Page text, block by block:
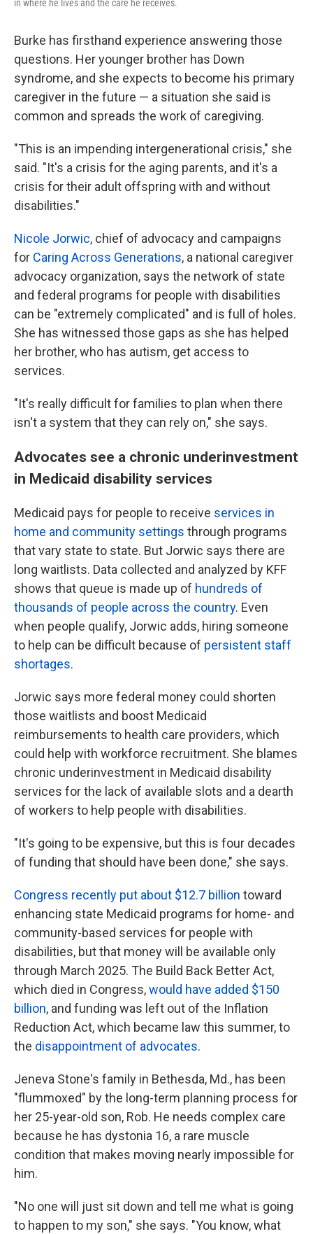
in where he lives and the care he receives.
Burke has firsthand experience answering those
questions. Her younger brother has Down
syndrome, and she expects to become his primary
caregiver in the future — a situation she said is
common and spreads the work of caregiving.
"This is an impending intergenerational crisis," she
said. "It's a crisis for the aging parents, and it's a
crisis for their adult offspring with and without
disabilities."
Nicole Jorwic, chief of advocacy and campaigns
for Caring Across Generations, a national caregiver
advocacy organization, says the network of state
and federal programs for people with disabilities
can be "extremely complicated" and is full of holes.
She has witnessed those gaps as she has helped
her brother, who has autism, get access to
services.
"It's really difficult for families to plan when there
isn't a system that they can rely on," she says.
Advocates see a chronic underinvestment
in Medicaid disability services
Medicaid pays for people to receive services in
home and community settings through programs
that vary state to state. But Jorwic says there are
long waitlists. Data collected and analyzed by KFF
shows that queue is made up of hundreds of
thousands of people across the country. Even
when people qualify, Jorwic adds, hiring someone
to help can be difficult because of persistent staff
shortages.
Jorwic says more federal money could shorten
those waitlists and boost Medicaid
reimbursements to health care providers, which
could help with workforce recruitment. She blames
chronic underinvestment in Medicaid disability
services for the lack of available slots and a dearth
of workers to help people with disabilities.
"It's going to be expensive, but this is four decades
of funding that should have been done," she says.
Congress recently put about $12.7 billion toward
enhancing state Medicaid programs for home- and
community-based services for people with
disabilities, but that money will be available only
through March 2025. The Build Back Better Act,
which died in Congress,would have added $150
billion, and funding was left out of the Inflation
Reduction Act, which became law this summer, to
the disappointment of advocates.
Jeneva Stone's family in Bethesda, Md., has been
"flummoxed" by the long-term planning process for
her 25-year-old son, Rob. He needs complex care
because he has dystonia 16, a rare muscle
condition that makes moving nearly impossible for
him.
"No one will just sit down and tell me what is going
to happen to my son," she says. "You know, what